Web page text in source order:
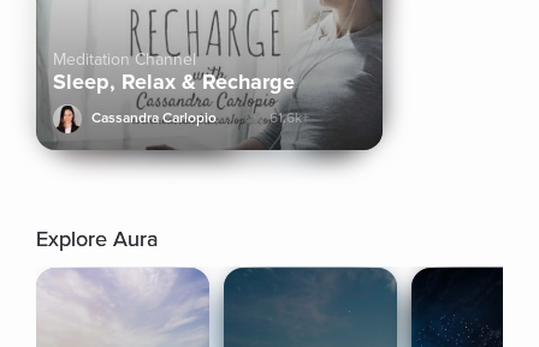
Meditation Channel
Sleep, Relax & Recharge
Cassandra Carlopio 61.6k+
Explore Aura